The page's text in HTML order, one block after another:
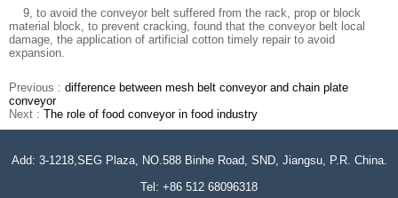
9, to avoid the conveyor belt suffered from the rack, prop or block
material block, to prevent cracking, found that the conveyor belt local
damage, the application of artificial cotton timely repair to avoid
expansion.
Previous : difference between mesh belt conveyor and chain plate
conveyor
Next : The role of food conveyor in food industry
Add: 3-1218,SEG Plaza, NO.588 Binhe Road, SND, Jiangsu, P.R. China.
Tel: +86 512 68096318